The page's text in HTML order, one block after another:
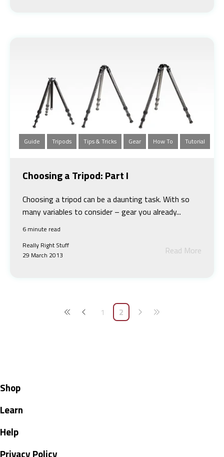
Guide Tripods Tips & Tricks Gear How To Tutorial
Choosing a Tripod: Part I
Choosing a tripod can be a daunting task. With so
many variables to consider – gear you already...
6 minute read
Really Right Stuff
29 March 2013
Read More
1 2
Shop
Learn
Help
Privacy Policy